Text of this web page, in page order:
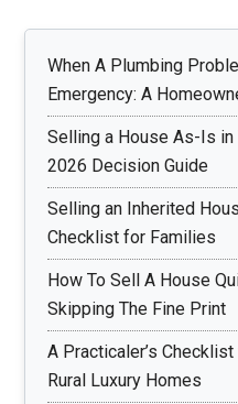
When A Plumbing
Emergency: A
Selling a House As-Is in
2026 Decision Guide
Selling an Inherited
Checklist for Families
How To Sell A House
Skipping The Fine Print
A Practicaler’s
Rural Luxury Homes